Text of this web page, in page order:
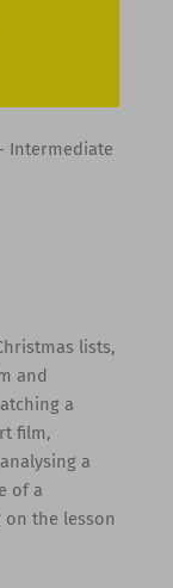
Intermediate
lists,
and
a
film,
a
of a
the lesson